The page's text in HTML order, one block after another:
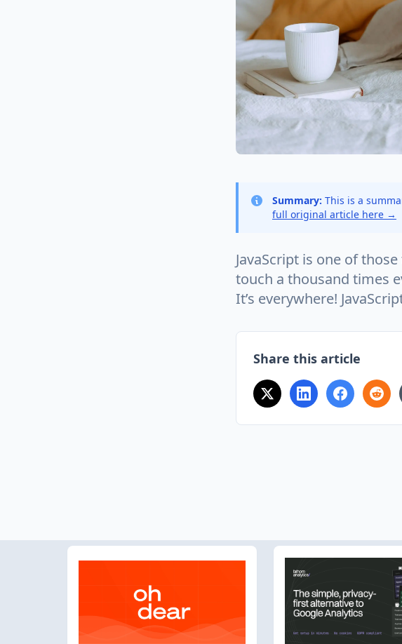
Summary: This is a
full original article here →
JavaScript is one of
touch a thousand times
It’s everywhere!
Share this article